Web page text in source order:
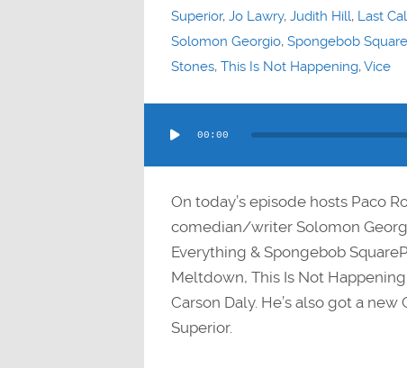
Superior, Jo Lawry, Judith Hill, Last
Solomon Georgio, Spongebob
Stones, This Is Not Happening,Vice
Player
00:00
On today’s episode hosts Paco
comedian/writer Solomon
Everything & Spongebob
Meltdown, This Is Not
Carson Daly. He’s also got a
Superior.